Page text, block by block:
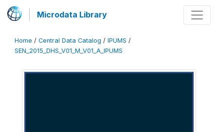
Microdata Library
Home / Central Data Catalog / IPUMS /
SEN_2015_DHS_V01_M_V01_A_IPUMS